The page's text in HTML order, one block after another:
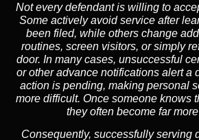
Not every defendant is willing to
Some actively avoid service after
been filed, while others change
routines, screen visitors, or simply
door. In many cases, unsuccessful
or other advance notifications alert a
action is pending, making personal
more difficult. Once someone knows
they often become far
Consequently, successfully serving